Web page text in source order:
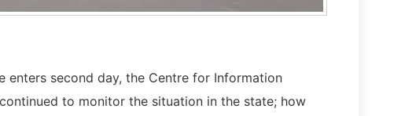
enters second day, the Centre for Information
to monitor the situation in the state; how